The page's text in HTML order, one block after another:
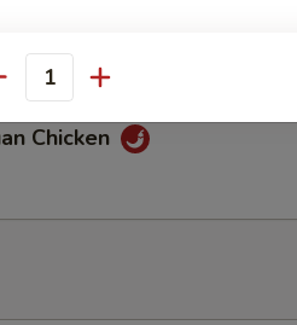
Sour Chicken
Chicken